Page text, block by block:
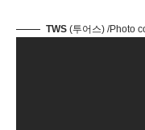
TWS (투어스) /Photo